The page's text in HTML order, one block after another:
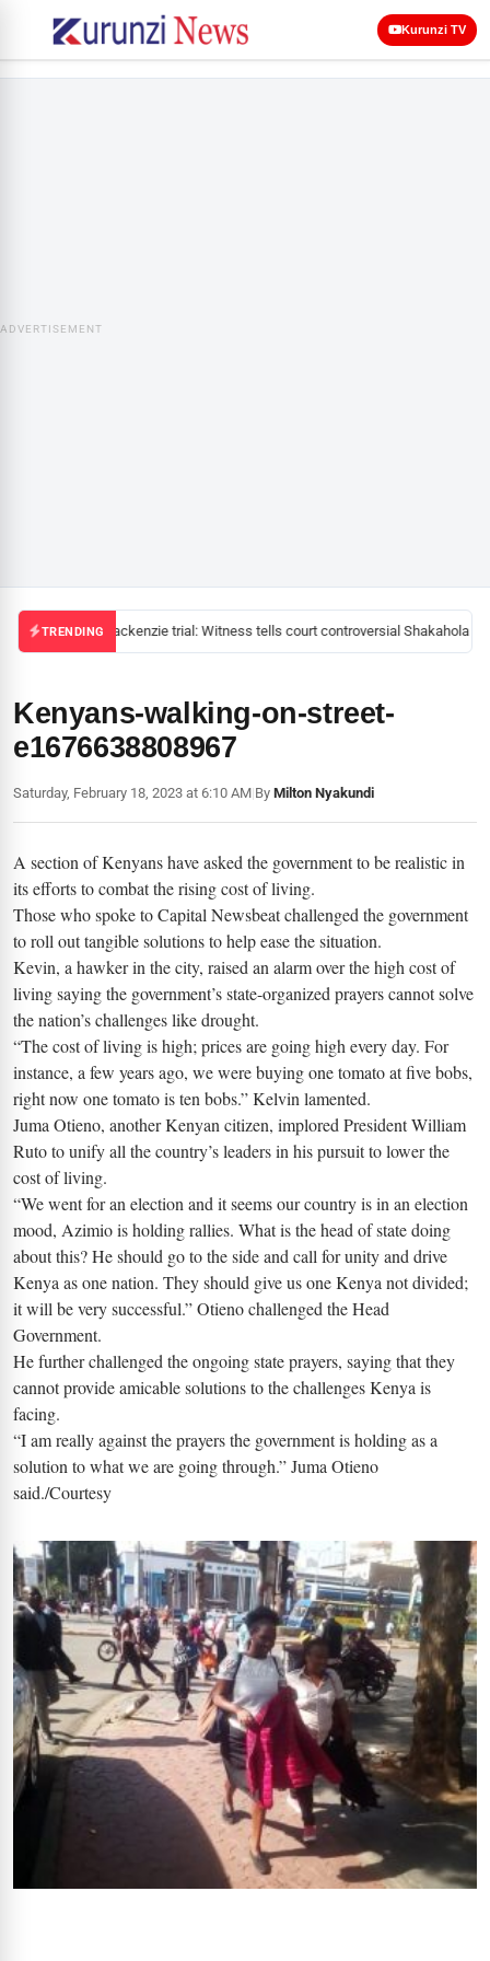
Kurunzi TV
ADVERTISEMENT
TRENDINGMackenzie trial: Witness tells court controversial Shakahola
Kenyans-walking-on-street-
e1676638808967
Saturday, February 18, 2023 at 6:10 AM|By Milton Nyakundi
A section of Kenyans have asked the government to be realistic in
its efforts to combat the rising cost of living.
Those who spoke to Capital Newsbeat challenged the government
to roll out tangible solutions to help ease the situation.
Kevin, a hawker in the city, raised an alarm over the high cost of
living saying the government’s state-organized prayers cannot solve
the nation’s challenges like drought.
“The cost of living is high; prices are going high every day. For
instance, a few years ago, we were buying one tomato at five bobs,
right now one tomato is ten bobs.” Kelvin lamented.
Juma Otieno, another Kenyan citizen, implored President William
Ruto to unify all the country’s leaders in his pursuit to lower the
cost of living.
“We went for an election and it seems our country is in an election
mood, Azimio is holding rallies. What is the head of state doing
about this? He should go to the side and call for unity and drive
Kenya as one nation. They should give us one Kenya not divided;
it will be very successful.” Otieno challenged the Head
Government.
He further challenged the ongoing state prayers, saying that they
cannot provide amicable solutions to the challenges Kenya is
facing.
“I am really against the prayers the government is holding as a
solution to what we are going through.” Juma Otieno
said./Courtesy